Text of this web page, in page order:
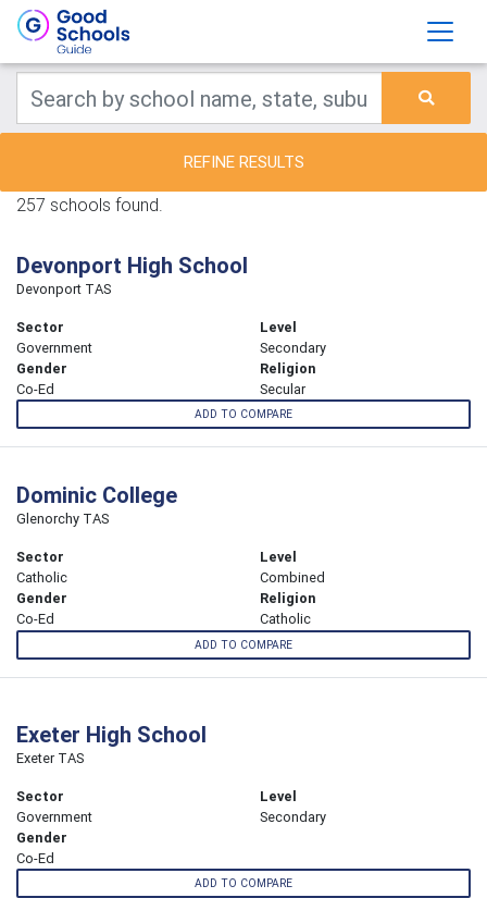
REFINE RESULTS
257 schools found.
Devonport High School
Devonport TAS
Sector
Government
Level
Secondary
Gender
Co-Ed
Religion
Secular
ADD TO COMPARE
Dominic College
Glenorchy TAS
Sector
Catholic
Level
Combined
Gender
Co-Ed
Religion
Catholic
ADD TO COMPARE
Exeter High School
Exeter TAS
Sector
Government
Level
Secondary
Gender
Co-Ed
ADD TO COMPARE